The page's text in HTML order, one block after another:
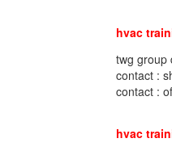
hvac
twg group
contact :
contact :
hvac